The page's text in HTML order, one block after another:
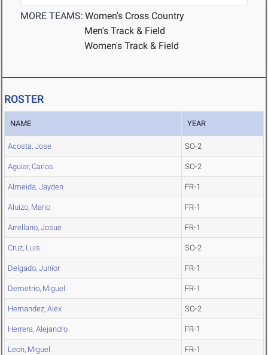
MORE TEAMS: Women's Cross Country
Men's Track & Field
Women's Track & Field
ROSTER
NAME YEAR
Acosta, Jose SO-2
Aguiar, Carlos SO-2
Almeida, Jayden FR-1
Aluizo, Mario FR-1
Arrellano, Josue FR-1
Cruz, Luis SO-2
Delgado, Junior FR-1
Demetrio, Miguel FR-1
Hernandez, Alex SO-2
Herrera, Alejandro FR-1
Leon, Miguel FR-1